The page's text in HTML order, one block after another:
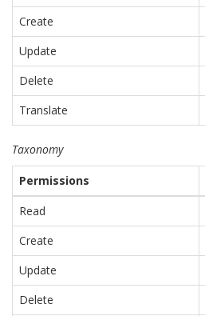
Create
Update
Delete
Translate
Taxonomy
Permissions
Read
Create
Update
Delete